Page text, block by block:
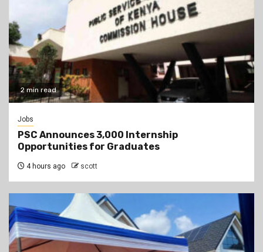
2 min read
Jobs
PSC Announces 3,000 Internship
Opportunities for Graduates
4 hours ago scott